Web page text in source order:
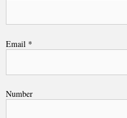
Email *
Number